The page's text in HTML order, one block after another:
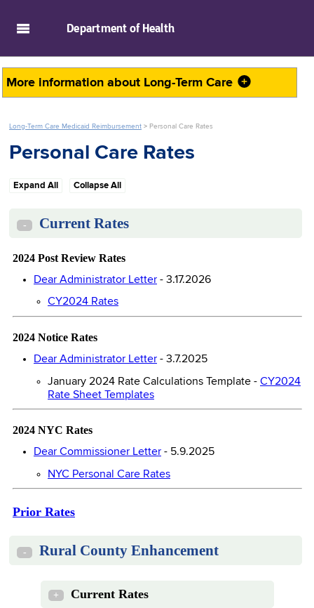
Department of Health
More information about Long-Term Care
Long-Term Care Medicaid Reimbursement > Personal Care Rates
Personal Care Rates
Expand All Collapse All
- Current Rates
2024 Post Review Rates
Dear Administrator Letter - 3.17.2026
CY2024 Rates
2024 Notice Rates
Dear Administrator Letter - 3.7.2025
January 2024 Rate Calculations Template - CY2024
Rate Sheet Templates
2024 NYC Rates
Dear Commissioner Letter - 5.9.2025
NYC Personal Care Rates
Prior Rates
- Rural County Enhancement
+ Current Rates